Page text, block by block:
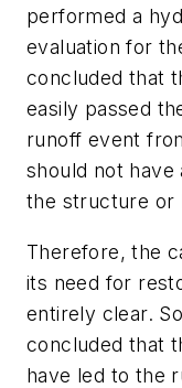
performed a
evaluation for
concluded that
easily passed
runoff event
should not have
the structure or
Therefore, the
its need for
entirely clear.
concluded that
have led to the